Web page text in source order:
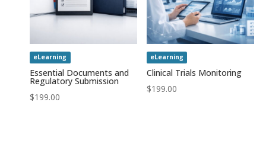
eLearning
Essential Documents and
Regulatory Submission
$199.00
eLearning
Clinical Trials Monitoring
$199.00